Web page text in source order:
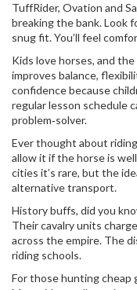
TuffRider, Ovation and
breaking the bank. Look
snug fit. You’ll feel
Kids love horses, and
improves balance,
confidence because
regular lesson schedule
problem‑solver.
Ever thought about
allow it if the horse is
cities it’s rare, but the
alternative transport.
History buffs, did you
Their cavalry units
across the empire. The
riding schools.
For those hunting cheap